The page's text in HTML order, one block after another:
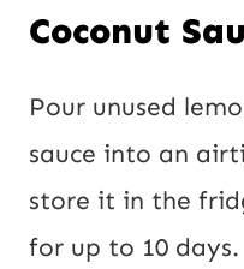
Coconut
Pour unused
sauce into an
store it in the
for up to 10 days.